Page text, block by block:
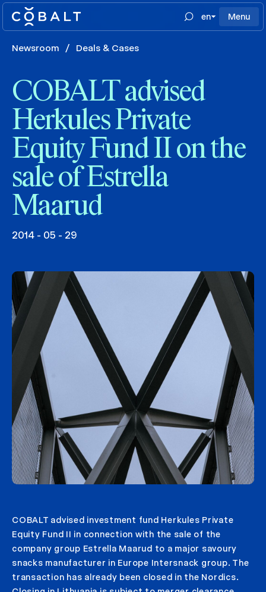
en Menu
Newsroom / Deals & Cases
COBALT advised
Herkules Private
Equity Fund II on the
sale of Estrella
Maarud
2014 - 05 - 29
COBALT advised investment fund Herkules Private
Equity Fund II in connection with the sale of the
company group Estrella Maarud to a major savoury
snacks manufacturer in Europe Intersnack group. The
transaction has already been closed in the Nordics.